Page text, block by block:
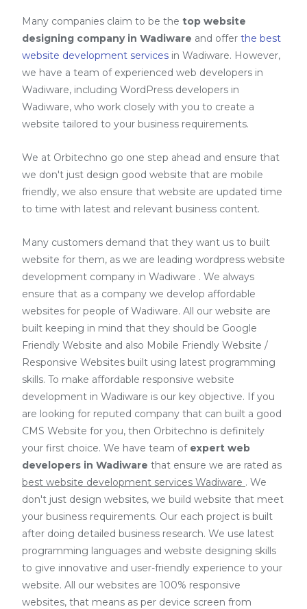
Many companies claim to be the top website
designing company in Wadiware and offer the best
website development services in Wadiware. However,
we have a team of experienced web developers in
Wadiware, including WordPress developers in
Wadiware, who work closely with you to create a
website tailored to your business requirements.
We at Orbitechno go one step ahead and ensure that
we don't just design good website that are mobile
friendly, we also ensure that website are updated time
to time with latest and relevant business content.
Many customers demand that they want us to built
website for them, as we are leading wordpress website
development company in Wadiware . We always
ensure that as a company we develop affordable
websites for people of Wadiware. All our website are
built keeping in mind that they should be Google
Friendly Website and also Mobile Friendly Website /
Responsive Websites built using latest programming
skills. To make affordable responsive website
development in Wadiware is our key objective. If you
are looking for reputed company that can built a good
CMS Website for you, then Orbitechno is definitely
your first choice. We have team of expert web
developers in Wadiware that ensure we are rated as
best website development services Wadiware . We
don't just design websites, we build website that meet
your business requirements. Our each project is built
after doing detailed business research. We use latest
programming languages and website designing skills
to give innovative and user-friendly experience to your
website. All our websites are 100% responsive
websites, that means as per device screen from